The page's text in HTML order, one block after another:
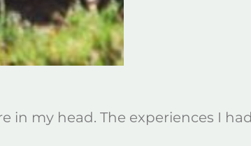
in my head. The experiences I